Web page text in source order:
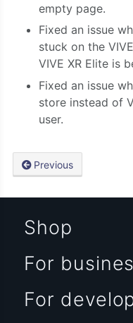
empty page.
Fixed an issue
stuck on the
VIVE XR Elite is
Fixed an issue
store instead of
user.
Previous
Shop
For
For